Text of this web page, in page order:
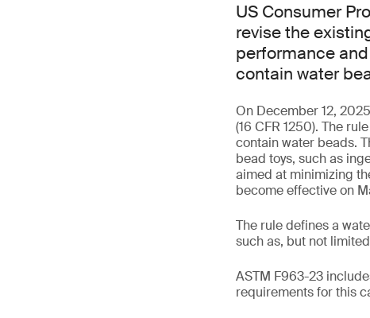
US Consumer
revise the
performance
contain water
On December 12,
(16 CFR 1250). The
contain water beads.
bead toys, such as
aimed at minimizing
become effective on
The rule defines a
such as, but not
ASTM F963-23
requirements for this